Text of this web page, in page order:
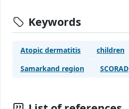
Keywords
Atopic dermatitis
children
Samarkand region
SCORAD